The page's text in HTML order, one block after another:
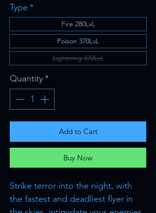
Type *
Fire 280LvL
Poison 370LvL
Lightning 370LvL
Quantity*
Add to Cart
Buy Now
Strike terror into the night, with
the fastest and deadliest flyer in